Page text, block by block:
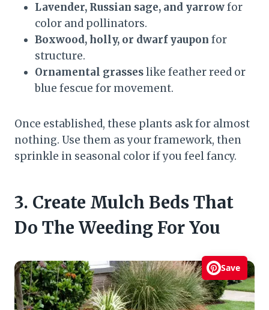
Lavender, Russian sage, and yarrowfor
color and pollinators.
Boxwood, holly, or dwarf yaupon for
structure.
Ornamental grasseslike feather reed or
blue fescue for movement.
Once established, these plants ask for almost
nothing. Use them as your framework, then
sprinkle in seasonal color if you feel fancy.
3. Create Mulch Beds That
Do The Weeding For You
Save